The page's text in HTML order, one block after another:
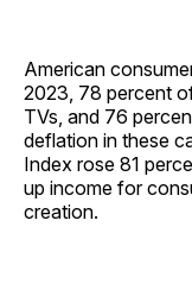
American
2023, 78 percent
TVs, and 76
deflation in these
Index rose 81
up income for
creation.